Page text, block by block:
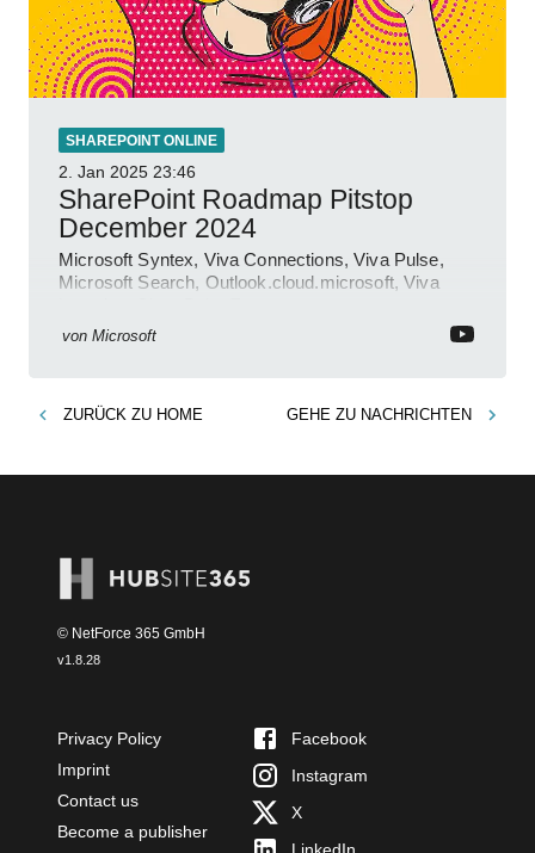
SHAREPOINT ONLINE
2. Jan 2025 23:46
SharePoint Roadmap Pitstop
December 2024
Microsoft Syntex, Viva Connections, Viva Pulse,
Microsoft Search, Outlook.cloud.microsoft, Viva
von Microsoft
ZURÜCK ZU HOME GEHE ZU NACHRICHTEN
© NetForce 365 GmbH
v1.8.28
Privacy Policy
Imprint
Contact us
Become a publisher
Facebook
Instagram
X
LinkedIn